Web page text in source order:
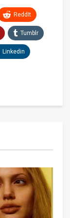
ReddIt
Tumblr
Linkedin